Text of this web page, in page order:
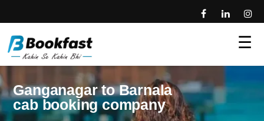
☰
Ganganagar to Barnala
cab booking company